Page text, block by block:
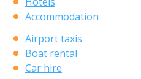
Accommodation
Airport taxis
Boat rental
Car hire